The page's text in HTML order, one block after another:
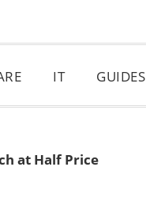
IT GUIDES
at Half Price